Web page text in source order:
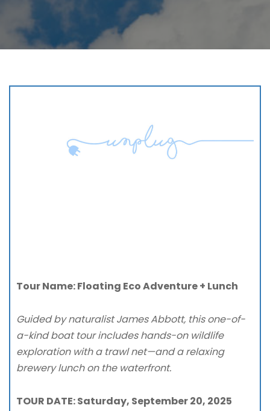
Tour Name:Floating Eco Adventure + Lunch
Guided by naturalist James Abbott, this one-of-
a-kind boat tour includes hands-on wildlife
exploration with a trawl net—and a relaxing
brewery lunch on the waterfront.
TOUR DATE: Saturday, September 20, 2025